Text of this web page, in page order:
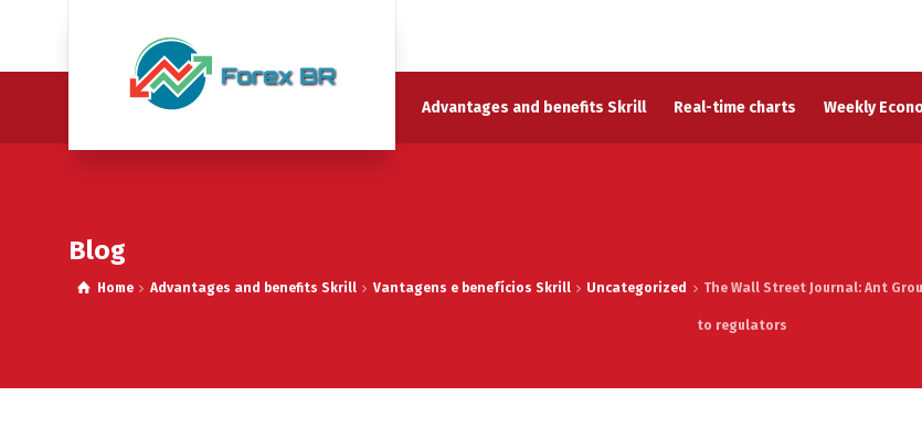
Advantages and benefits Skrill Real-time charts Weekly
Blog
Home Advantages and benefits Skrill Vantagens e benefícios Skrill Uncategorized The Wall Street Journal: Ant
to regulators